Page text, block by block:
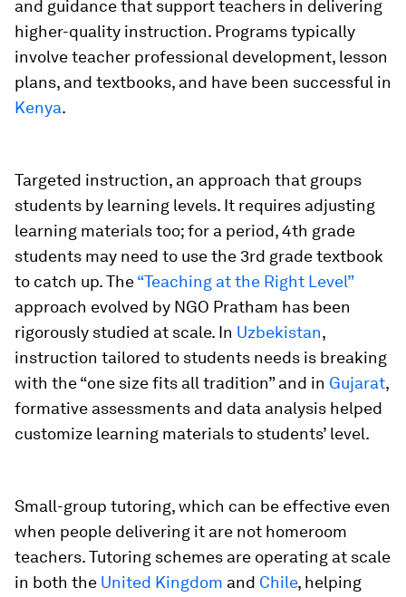
and guidance that support teachers in delivering
higher-quality instruction. Programs typically
involve teacher professional development, lesson
plans, and textbooks, and have been successful in
Kenya.
Targeted instruction, an approach that groups
students by learning levels. It requires adjusting
learning materials too; for a period, 4th grade
students may need to use the 3rd grade textbook
to catch up. The“Teaching at the Right Level”
approach evolved by NGO Pratham has been
rigorously studied at scale. In Uzbekistan,
instruction tailored to students needs is breaking
with the “one size fits all tradition” and in Gujarat,
formative assessments and data analysis helped
customize learning materials to students’ level.
Small-group tutoring,which can be effective even
when people delivering it are not homeroom
teachers. Tutoring schemes are operating at scale
in both the United Kingdom and Chile, helping